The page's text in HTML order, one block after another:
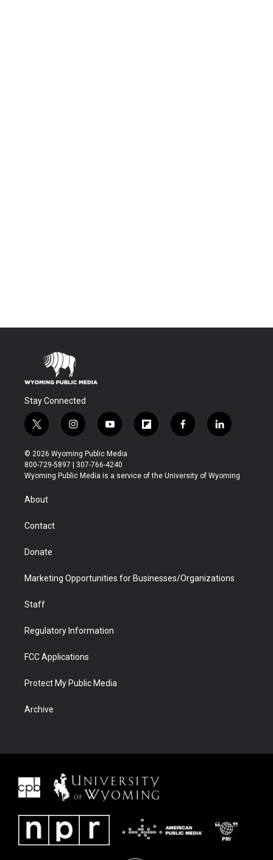
Stay Connected
t
w
i
t
t
r
i
n
s
t
a
y
o
u
t
u
f
l
b
f
a
b
l
i
e
© 2026 Wyoming Public Media
800-729-5897 | 307-766-4240
Wyoming Public Media is a service of the University of Wyoming
About
Contact
Donate
Marketing Opportunities for Businesses/Organizations
Staff
Regulatory Information
FCC Applications
Protect My Public Media
Archive